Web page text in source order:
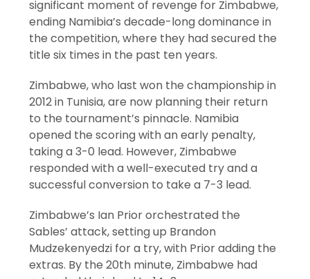
significant moment of revenge for Zimbabwe,
ending Namibia’s decade-long dominance in
the competition, where they had secured the
title six times in the past ten years.
Zimbabwe, who last won the championship in
2012 in Tunisia, are now planning their return
to the tournament’s pinnacle. Namibia
opened the scoring with an early penalty,
taking a 3-0 lead. However, Zimbabwe
responded with a well-executed try and a
successful conversion to take a 7-3 lead.
Zimbabwe’s Ian Prior orchestrated the
Sables’ attack, setting up Brandon
Mudzekenyedzi for a try, with Prior adding the
extras. By the 20th minute, Zimbabwe had